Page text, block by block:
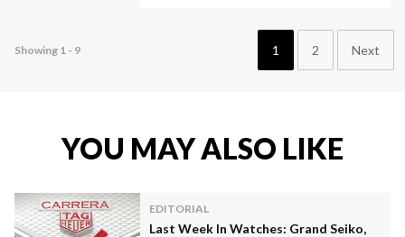
Showing 1 - 9 1 2 Next
YOU MAY ALSO LIKE
EDITORIAL
Last Week In Watches: Grand Seiko,